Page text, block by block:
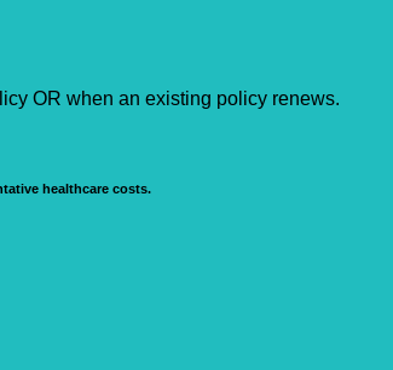
OR when an existing policy renews.
healthcare costs.